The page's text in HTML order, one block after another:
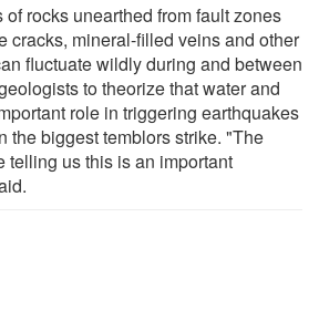
rocks unearthed from fault zones
cracks, mineral-filled veins and other
fluctuate wildly during and between
to theorize that water and
role in triggering earthquakes
the biggest temblors strike. "The
telling us this is an important